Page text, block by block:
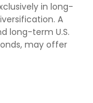
in long-
A
long-term U.S.
may offer